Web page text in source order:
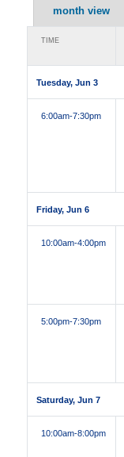
month view
TIME
Tuesday, Jun 3
6:00am-7:30pm
Friday, Jun 6
10:00am-4:00pm
5:00pm-7:30pm
Saturday, Jun 7
10:00am-8:00pm